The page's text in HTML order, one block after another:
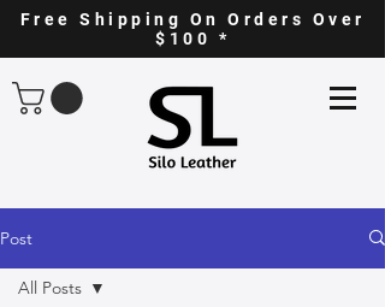
Free Shipping On Orders Over
$100 *
Post
All Posts